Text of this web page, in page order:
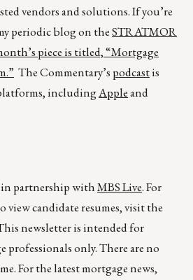
vendors and solutions. If you’re
periodic blog on theSTRATMOR
piece is titled,“Mortgage
The Commentary’s podcastis
includingAppleand
partnership withMBS Live. For
view candidate resumes, visit the
newsletter is intended for
professionals only. There are no
For the latest mortgage news,